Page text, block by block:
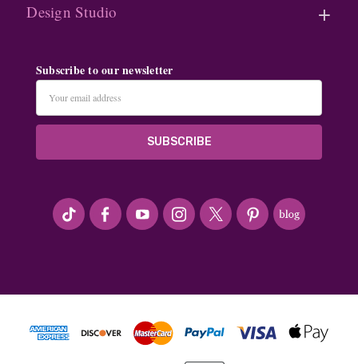
Design Studio
Subscribe to our newsletter
Address
#seriousArtbeader